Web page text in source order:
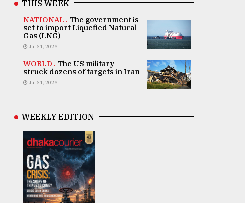
THIS WEEK
NATIONAL . The government is
set to import Liquefied Natural
Gas (LNG)
Jul 31, 2026
WORLD . The US military
struck dozens of targets in Iran
Jul 31, 2026
WEEKLY EDITION